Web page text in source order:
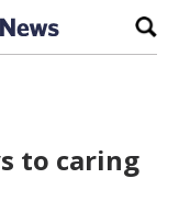
to caring